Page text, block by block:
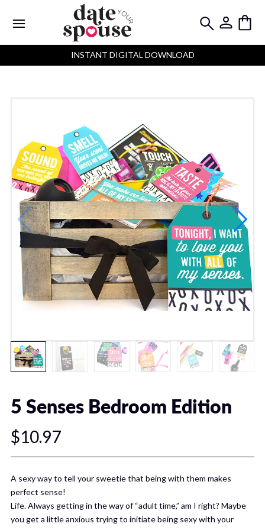
INSTANT DIGITAL DOWNLOAD
5 Senses Bedroom Edition
$10.97
A sexy way to tell your sweetie that being with them makes
perfect sense!
Life. Always getting in the way of “adult time,” am I right? Maybe
you get a little anxious trying to initiate being sexy with your